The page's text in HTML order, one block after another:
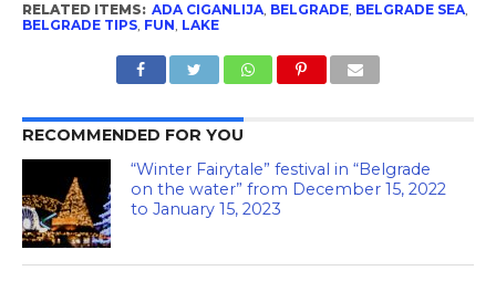
RELATED ITEMS: ADA CIGANLIJA, BELGRADE, BELGRADE SEA,
BELGRADE TIPS, FUN, LAKE
RECOMMENDED FOR YOU
“Winter Fairytale” festival in “Belgrade
on the water” from December 15, 2022
to January 15, 2023